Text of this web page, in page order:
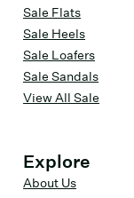
Sale Flats
Sale Heels
Sale Loafers
Sale Sandals
View All Sale
Explore
About Us